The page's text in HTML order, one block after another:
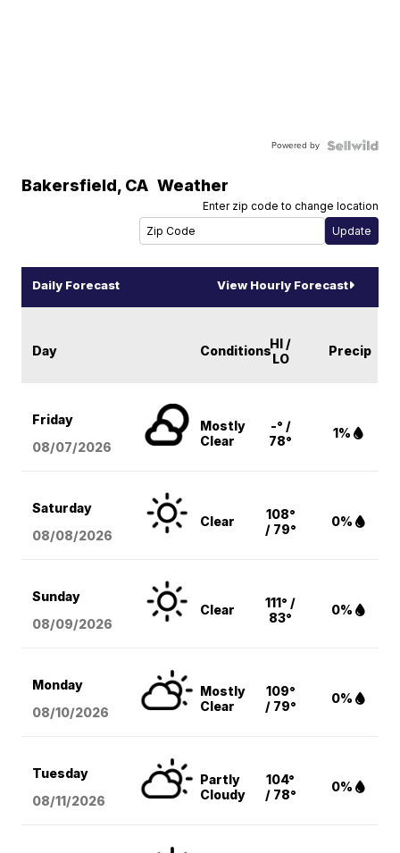
Powered by
Bakersfield, CA Weather
Enter zip code to change location
Daily Forecast View Hourly Forecast
Day ConditionsHI /
LO
Precip
Friday
08/07/2026
Mostly
Clear
-° /
78°
1%
Saturday
08/08/2026
Clear
108°
/ 79°
0%
Sunday
08/09/2026
Clear
111° /
83°
0%
Monday
08/10/2026
Mostly
Clear
109°
/ 79°
0%
Tuesday
08/11/2026
Partly
Cloudy
104°
/ 78°
0%